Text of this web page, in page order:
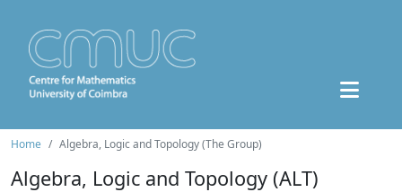
Home Algebra, Logic and Topology (The Group)
Algebra, Logic and Topology (ALT)